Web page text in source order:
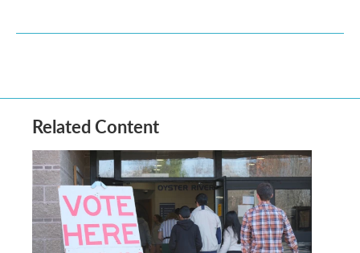
Related Content